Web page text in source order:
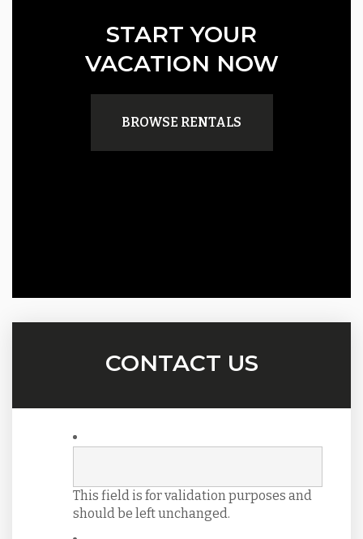
START YOUR
VACATION NOW
BROWSE RENTALS
CONTACT US
This field is for validation purposes and
should be left unchanged.